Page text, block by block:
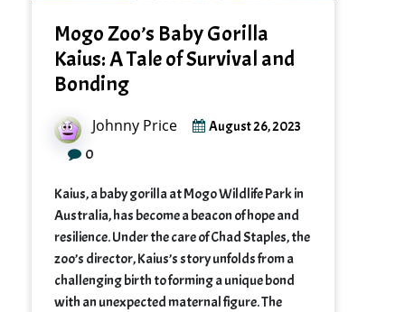
Mogo Zoo’s Baby Gorilla
Kaius: A Tale of Survival and
Bonding
Johnny Price August 26, 2023
0
Kaius, a baby gorilla at Mogo Wildlife Park in
Australia, has become a beacon of hope and
resilience. Under the care of Chad Staples, the
zoo’s director, Kaius’s story unfolds from a
challenging birth to forming a unique bond
with an unexpected maternal figure. The